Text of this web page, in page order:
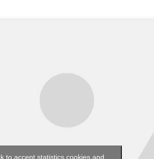
to accept statistics cookies and